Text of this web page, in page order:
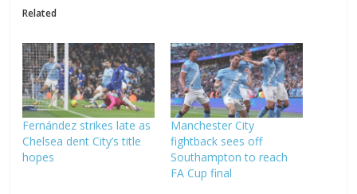
Related
Fernández strikes late as
Chelsea dent City’s title
hopes
Manchester City
fightback sees off
Southampton to reach
FA Cup final